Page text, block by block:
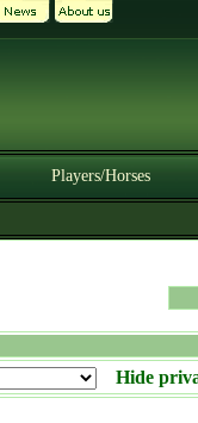
Players/Horses
Hide